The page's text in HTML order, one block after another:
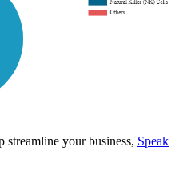
your business, Speak